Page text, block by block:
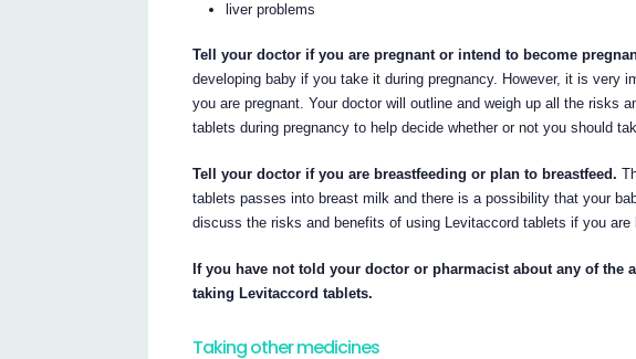
liver problems
Tell your doctor if you are pregnant or intend to become
developing baby if you take it during pregnancy. However, it is very
you are pregnant. Your doctor will outline and weigh up all the risks
tablets during pregnancy to help decide whether or not you should
Tell your doctor if you are breastfeeding or plan to breastfeed.
tablets passes into breast milk and there is a possibility that your
discuss the risks and benefits of using Levitaccord tablets if you are
If you have not told your doctor or pharmacist about any of the
taking Levitaccord tablets.
Taking other medicines